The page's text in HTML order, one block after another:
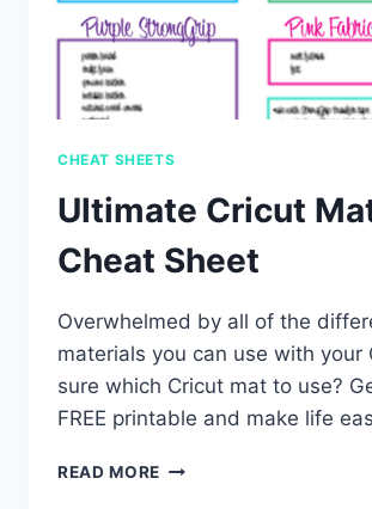
CHEAT SHEETS
Ultimate Cricut
Cheat Sheet
Overwhelmed by all of the
materials you can use with your
sure which Cricut mat to use?
FREE printable and make life
READ MORE ULTIMATE